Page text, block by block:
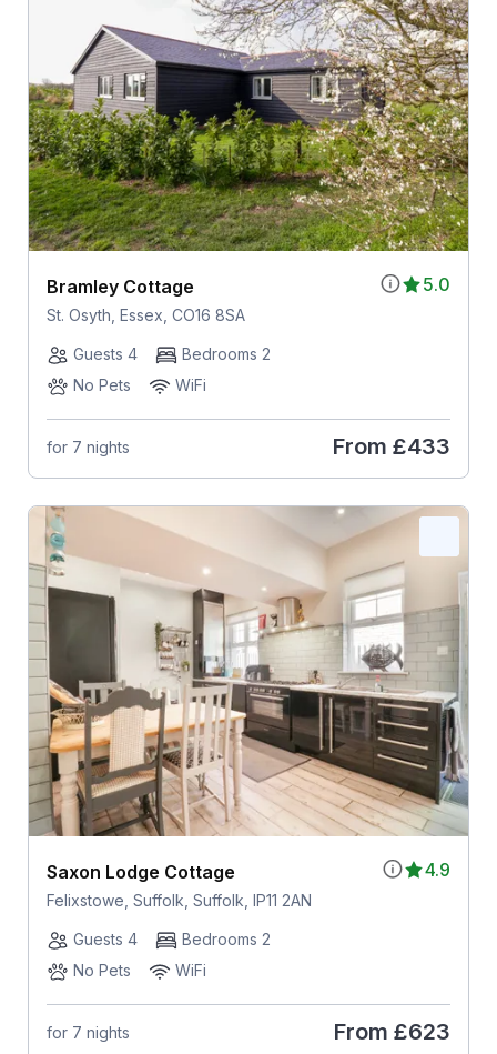
5.0
Bramley Cottage
St. Osyth, Essex, CO16 8SA
Guests 4
Bedrooms 2
No Pets
WiFi
for 7 nights From £433
4.9
Saxon Lodge Cottage
Felixstowe, Suffolk, Suffolk, IP11 2AN
Guests 4
Bedrooms 2
No Pets
WiFi
for 7 nights From £623